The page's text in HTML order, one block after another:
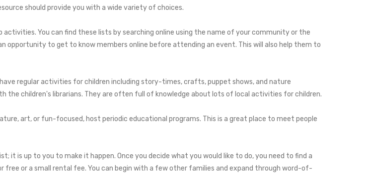
should provide you with a wide variety of choices.
activities. You can find these lists by searching online using the name of your community or the
opportunity to get to know members online before attending an event. This will also help them to
regular activities for children including story-times, crafts, puppet shows, and nature
children's librarians. They are often full of knowledge about lots of local activities for children.
art, or fun-focused, host periodic educational programs. This is a great place to meet people
is up to you to make it happen. Once you decide what you would like to do, you need to find a
or a small rental fee. You can begin with a few other families and expand through word-of-